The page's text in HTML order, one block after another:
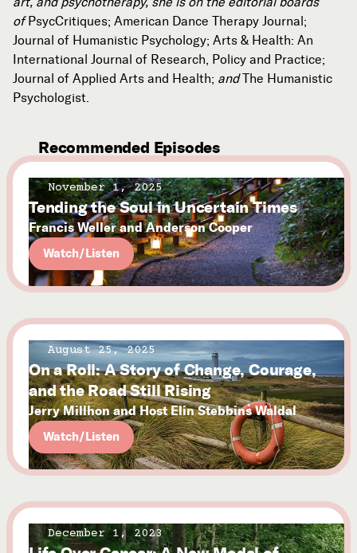
ofPsycCritiques; American Dance Therapy Journal;
Journal of Humanistic Psychology; Arts & Health: An
International Journal of Research, Policy and Practice;
Journal of Applied Arts and Health; andThe Humanistic
Psychologist.
Recommended Episodes
November 1, 2025
Tending the Soul in Uncertain Times
Francis Weller and Anderson Cooper
Watch/Listen
August 25, 2025
On a Roll: A Story of Change, Courage,
and the Road Still Rising
Jerry Millhon and Host Elin Stebbins Waldal
Watch/Listen
December 1, 2023